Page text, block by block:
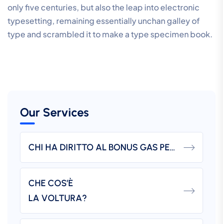
Our Services
CHI HA DIRITTO AL BONUS GAS PER DISAGIO ECONOMICO?
CHE COS’È
LA VOLTURA?
only five centuries, but also the leap into electronic
typesetting, remaining essentially unchan galley of
type and scrambled it to make a type specimen book.